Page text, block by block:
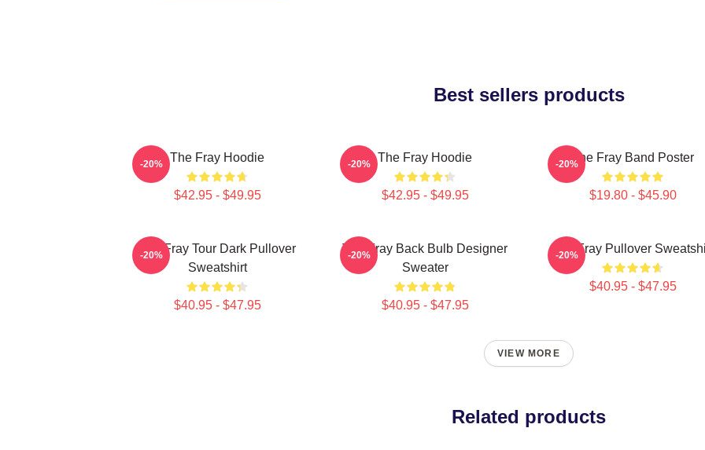
Best sellers products
The Fray Hoodie
$42.95 - $49.95
-20% The Fray Hoodie
$42.95 - $49.95
-20% The Fray Band Poster
$19.80 - $45.90
-20%
The Fray Tour Dark Pullover
Sweatshirt
$40.95 - $47.95
-20%
The Fray Back Bulb Designer
Sweater
$40.95 - $47.95
-20% The Fray Pullover
$40.95 - $47.95
-20%
VIEW MORE
Related products